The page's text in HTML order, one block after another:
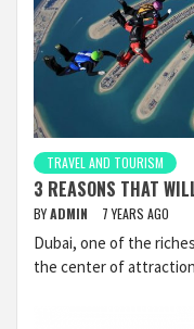
TRAVEL AND TOURISM
3 REASONS THAT
BYADMIN 7 YEARS AGO
Dubai, one of the
the center of